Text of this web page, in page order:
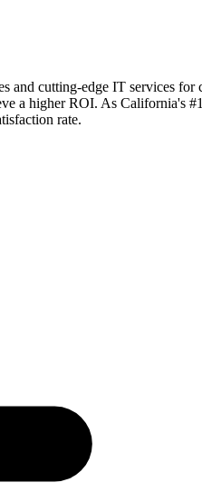
and cutting-edge IT services
a higher ROI. As California's
rate.